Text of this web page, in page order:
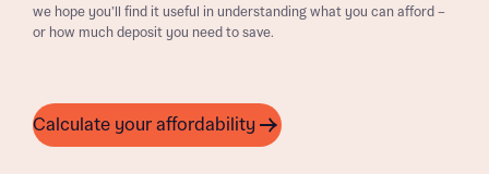
we hope you’ll find it useful in understanding what you can afford –
or how much deposit you need to save.
Calculate your affordability